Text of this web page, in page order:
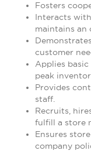
Fosters
Interacts
maintains an
customer
Applies
peak
Provides
staff.
Recruits,
fulfill a store
Ensures
company